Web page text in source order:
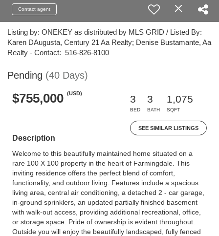
Contact agent
Listing by: ONEKEY as distributed by MLS GRID / Listed By:
Karen DAugusta, Century 21 Aa Realty; Denise Bustamante, Aa
Realty - Contact: 516-826-8100
Pending (40 Days)
$755,000 (USD)
3
BED
3
BATH
1,075
SQFT
SEE SIMILAR LISTINGS
Description
Welcome to this beautifully maintained home situated on a
rare 100 X 100 property in the heart of Farmingdale. This
inviting residence offers the perfect blend of comfort,
functionality, and outdoor living. Features include a spacious
living area, central air conditioning, a detached 2 - car garage,
in-ground sprinklers, an updated partially finished basement
with walk-out access, providing additional recreational, office,
or storage space. Pride of ownership is evident throughout.
Outside you will enjoy the beautifully landscaped, fully fenced